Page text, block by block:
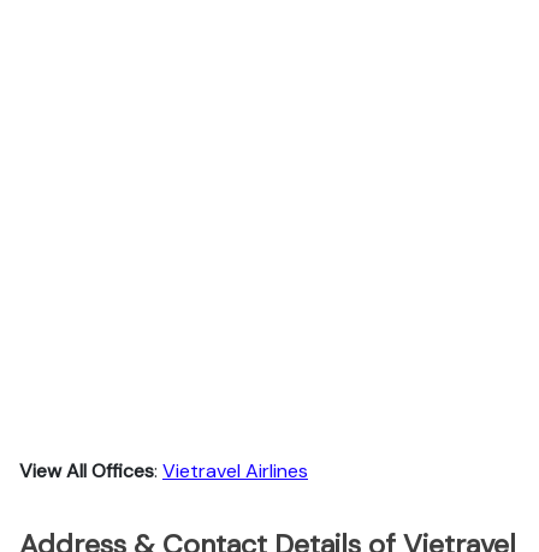
View All Offices: Vietravel Airlines
Address & Contact Details of Vietravel